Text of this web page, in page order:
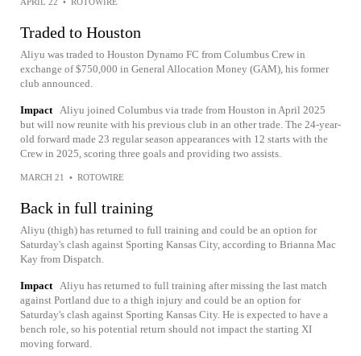
Traded to Houston
Aliyu was traded to Houston Dynamo FC from Columbus Crew in
exchange of $750,000 in General Allocation Money (GAM), his former
club announced.
Impact Aliyu joined Columbus via trade from Houston in April 2025
but will now reunite with his previous club in an other trade. The 24-year-
old forward made 23 regular season appearances with 12 starts with the
Crew in 2025, scoring three goals and providing two assists.
MARCH 21 • ROTOWIRE
Back in full training
Aliyu (thigh) has returned to full training and could be an option for
Saturday's clash against Sporting Kansas City, according to Brianna Mac
Kay from Dispatch.
Impact Aliyu has returned to full training after missing the last match
against Portland due to a thigh injury and could be an option for
Saturday's clash against Sporting Kansas City. He is expected to have a
bench role, so his potential return should not impact the starting XI
moving forward.